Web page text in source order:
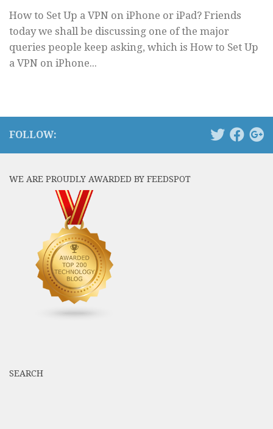
How to Set Up a VPN on iPhone or iPad? Friends
today we shall be discussing one of the major
queries people keep asking, which is How to Set Up
a VPN on iPhone...
FOLLOW:
WE ARE PROUDLY AWARDED BY FEEDSPOT
SEARCH